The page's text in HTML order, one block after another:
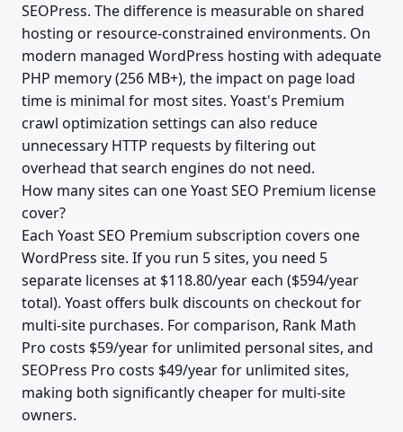
SEOPress. The difference is measurable on shared
hosting or resource-constrained environments. On
modern managed WordPress hosting with adequate
PHP memory (256 MB+), the impact on page load
time is minimal for most sites. Yoast's Premium
crawl optimization settings can also reduce
unnecessary HTTP requests by filtering out
overhead that search engines do not need.
How many sites can one Yoast SEO Premium license
cover?
Each Yoast SEO Premium subscription covers one
WordPress site. If you run 5 sites, you need 5
separate licenses at $118.80/year each ($594/year
total). Yoast offers bulk discounts on checkout for
multi-site purchases. For comparison, Rank Math
Pro costs $59/year for unlimited personal sites, and
SEOPress Pro costs $49/year for unlimited sites,
making both significantly cheaper for multi-site
owners.